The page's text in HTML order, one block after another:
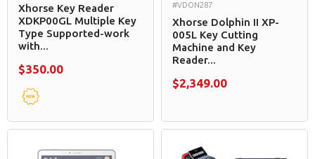
Xhorse Key Reader
XDKP00GL Multiple Key
Type Supported-work
with...
$350.00
#VDON287
Xhorse Dolphin II XP-
005L Key Cutting
Machine and Key
Reader...
$2,349.00